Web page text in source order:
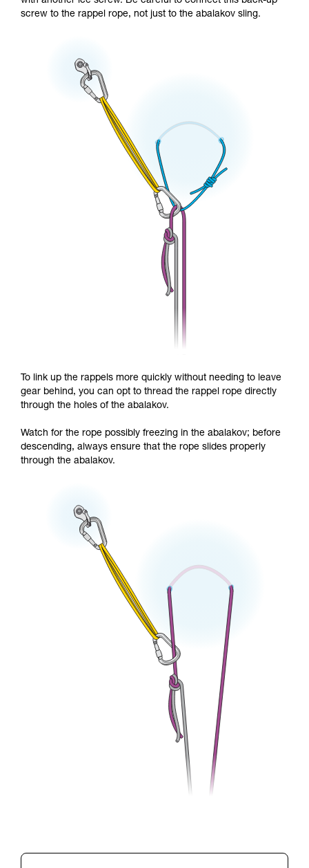
screw to the rappel rope, not just to the abalakov sling.
To link up the rappels more quickly without needing to leave
gear behind, you can opt to thread the rappel rope directly
through the holes of the abalakov.
Watch for the rope possibly freezing in the abalakov; before
descending, always ensure that the rope slides properly
through the abalakov.